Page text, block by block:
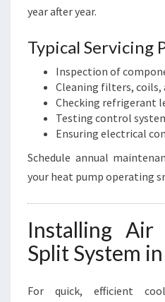
year after year.
Typical Servicing
Inspection of
Cleaning filters, coils,
Checking refrigerant
Testing control
Ensuring electrical
Schedule annual
your heat pump operating
Installing Air
Split System
For quick, efficient